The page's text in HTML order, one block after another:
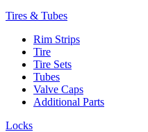
Tires & Tubes
Rim Strips
Tire
Tire Sets
Tubes
Valve Caps
Additional Parts
Locks